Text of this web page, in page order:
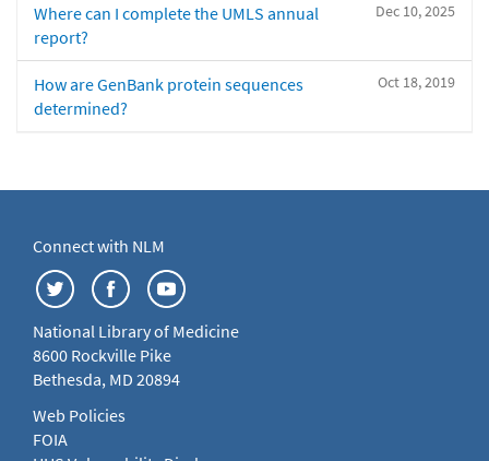
Dec 10, 2025
Where can I complete the UMLS annual
report?
Oct 18, 2019
How are GenBank protein sequences
determined?
Connect with NLM
National Library of Medicine
8600 Rockville Pike
Bethesda, MD 20894
Web Policies
FOIA